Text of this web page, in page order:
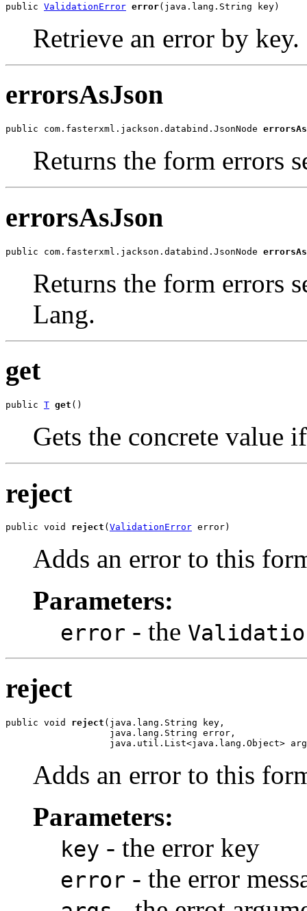
public ValidationError error(java.lang.String key)
Retrieve an error by key.
errorsAsJson
public com.fasterxml.jackson.databind.JsonNode
Returns the form errors
errorsAsJson
public com.fasterxml.jackson.databind.JsonNode
Returns the form errors
Lang.
get
public T get ()
Gets the concrete value
reject
public void reject ( ValidationError error)
Adds an error to this
Parameters:
error - the
reject
public void reject (java.lang.String key,
                   java.lang.String error,
java.util.List<java.lang.Object>
Adds an error to this
Parameters:
key - the error key
error - the error